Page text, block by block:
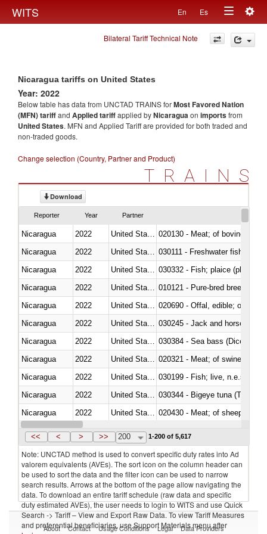
WITS En Es
Toggle
navigation
Bilateral Tariff Technical Note
Nicaragua tariffs on United States
Year: 2022
Below table has data from UNCTAD TRAINS forMost Favored Nation
(MFN) tariffand Applied tariffapplied byNicaraguaon importsfrom
United States. MFN and Applied Tariff are provided for both traded and
non-traded goods.
Change selection (Country, Partner and Product)
TRAINS
Download
Reporter Year Partner
Nicaragua 2022
020130 - Meat; of bovine
Nicaragua
2022
030111 - Freshwater fish
Nicaragua
2022
030332 - Fish; plaice
Nicaragua
2022
010121 - Pure-bred breeding
Nicaragua
2022
020690 - Offal, edible; of
Nicaragua
2022
030245 - Jack and horse
Nicaragua
2022
030384 - Sea bass
Nicaragua
2022
020321 - Meat; of swine,
Nicaragua
2022
030199 - Fish; live, n.e.s. in
Nicaragua
2022
030344 - Bigeye tuna
Nicaragua
2022
020430 - Meat; of sheep,
Nicaragua
2022
<< < > >> 200 1-200 of 5,617
Note: UNCTAD method is used to convert specific duty rates into Ad
valorem equivalents (AVEs). The sort icon on the column header can
be used to sort the data and the filter icon can be used to narrow
search results. Arrows at the bottom of the page allow navigating the
data. To download an entire tariff schedule (raw data and specific
duty estimated AVEs), the user needs to login to WITS and use Quick
Search -> Tariff – View and Export Raw Data. To view Tariff Measures
and preferential beneficiaries, use Support Materials menu after
About Contact Usage Conditions Legal Data Providers